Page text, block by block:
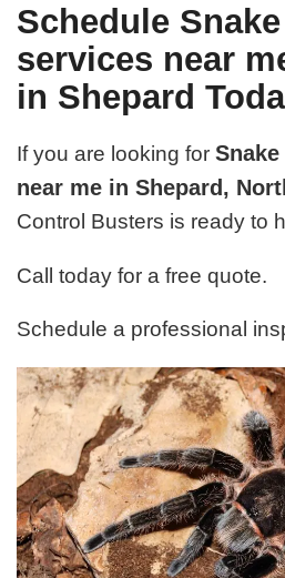
Schedule
services near
in Shepard
If you are looking for
near me in Shepard,
Control Busters is ready to
Call today for a free quote.
Schedule a professional